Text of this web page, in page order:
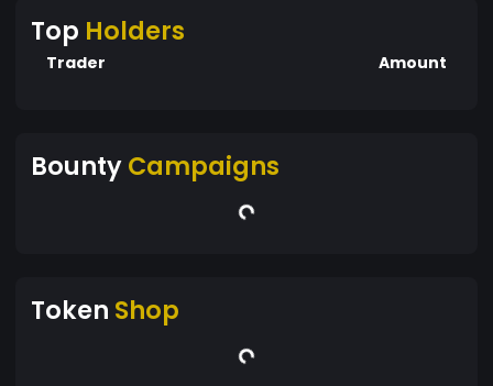
Top Holders
Trader Amount
BountyCampaigns
Token Shop